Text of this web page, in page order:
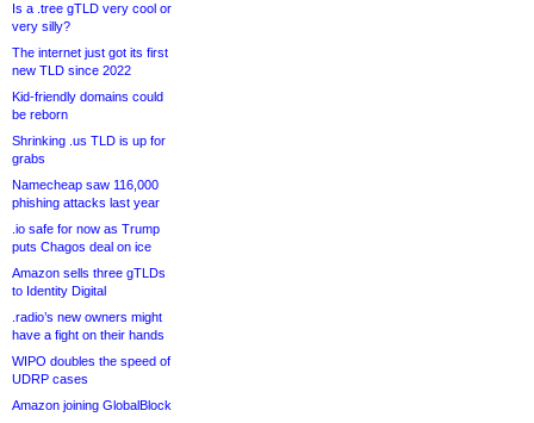
Is a .tree gTLD very cool or
very silly?
The internet just got its first
new TLD since 2022
Kid-friendly domains could
be reborn
Shrinking .us TLD is up for
grabs
Namecheap saw 116,000
phishing attacks last year
.io safe for now as Trump
puts Chagos deal on ice
Amazon sells three gTLDs
to Identity Digital
.radio’s new owners might
have a fight on their hands
WIPO doubles the speed of
UDRP cases
Amazon joining GlobalBlock